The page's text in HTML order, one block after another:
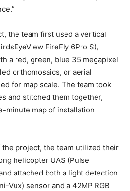
the team first used a vertical
FireFly 6Pro S),
a red, green, blue 35 megapixel
orthomosaics, or aerial
for map scale. The team took
and stitched them together,
minute map of installation
the project, the team utilized their
helicopter UAS (Pulse
attached both a light detection
Vux) sensor and a 42MP RGB